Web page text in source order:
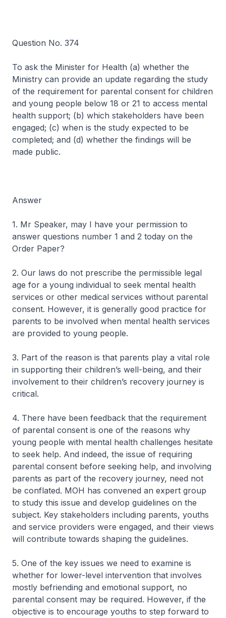
Question No. 374
To ask the Minister for Health (a) whether the
Ministry can provide an update regarding the study
of the requirement for parental consent for children
and young people below 18 or 21 to access mental
health support; (b) which stakeholders have been
engaged; (c) when is the study expected to be
completed; and (d) whether the findings will be
made public.
Answer
1. Mr Speaker, may I have your permission to
answer questions number 1 and 2 today on the
Order Paper?
2. Our laws do not prescribe the permissible legal
age for a young individual to seek mental health
services or other medical services without parental
consent. However, it is generally good practice for
parents to be involved when mental health services
are provided to young people.
3. Part of the reason is that parents play a vital role
in supporting their children’s well-being, and their
involvement to their children’s recovery journey is
critical.
4. There have been feedback that the requirement
of parental consent is one of the reasons why
young people with mental health challenges hesitate
to seek help. And indeed, the issue of requiring
parental consent before seeking help, and involving
parents as part of the recovery journey, need not
be conflated. MOH has convened an expert group
to study this issue and develop guidelines on the
subject. Key stakeholders including parents, youths
and service providers were engaged, and their views
will contribute towards shaping the guidelines.
5. One of the key issues we need to examine is
whether for lower-level intervention that involves
mostly befriending and emotional support, no
parental consent may be required. However, if the
objective is to encourage youths to step forward to